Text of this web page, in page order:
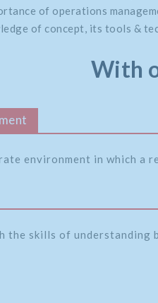
of operations
of concept, its tools &
With
environment in which a
the skills of